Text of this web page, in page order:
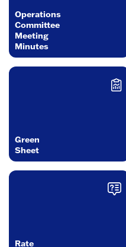
Operations
Committee
Meeting
Minutes
Green
Sheet
Rate